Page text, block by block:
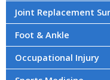
Joint Replacement
Foot & Ankle
Occupational Injury